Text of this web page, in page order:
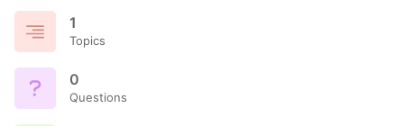
1
Topics
0
Questions